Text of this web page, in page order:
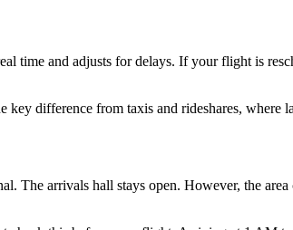
time and adjusts for delays. If your flight is
difference from taxis and rideshares, where
arrivals hall stays open. However, the